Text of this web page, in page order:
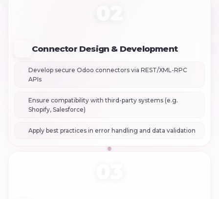
Connector Design & Development
Develop secure Odoo connectors via REST/XML-RPC
APIs
Ensure compatibility with third-party systems (e.g.
Shopify, Salesforce)
Apply best practices in error handling and data validation